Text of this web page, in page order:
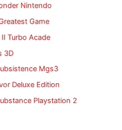
Nintendo
Game
Turbo Acade
3D
Mgs3
Deluxe Edition
Playstation 2